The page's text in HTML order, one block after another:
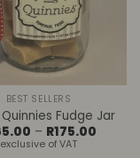
BEST SELLERS
Fudge Jar
– R175.00
exclusive of VAT